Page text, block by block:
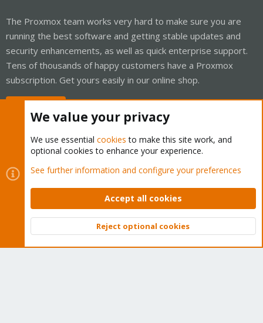
The Proxmox team works very hard to make sure you are
running the best software and getting stable updates and
security enhancements, as well as quick enterprise support.
Tens of thousands of happy customers have a Proxmox
subscription. Get yours easily in our online shop.
Cookies
Proxmox Support Forum - Light Mode
Contact us
Terms and rules Privacy policy Help Home
Community platform by XenForo © 2010-2026 XenForo Ltd.
Top
We value your privacy
We use essential cookies to make this site work, and
optional cookies to enhance your experience.
See further information and configure your preferences
Accept all cookies
Reject optional cookies